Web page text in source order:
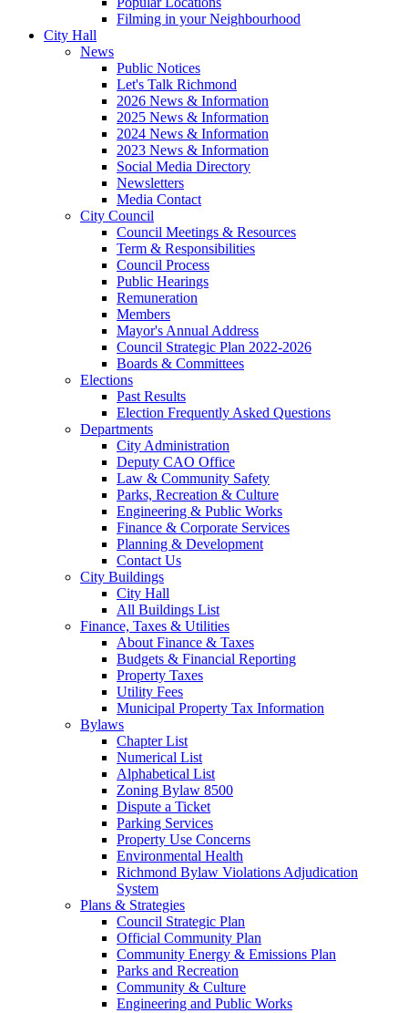
Filming in your Neighbourhood
City Hall
News
Public Notices
Let's Talk Richmond
2026 News & Information
2025 News & Information
2024 News & Information
2023 News & Information
Social Media Directory
Newsletters
Media Contact
City Council
Council Meetings & Resources
Term & Responsibilities
Council Process
Public Hearings
Remuneration
Members
Mayor's Annual Address
Council Strategic Plan 2022-2026
Boards & Committees
Elections
Past Results
Election Frequently Asked Questions
Departments
City Administration
Deputy CAO Office
Law & Community Safety
Parks, Recreation & Culture
Engineering & Public Works
Finance & Corporate Services
Planning & Development
Contact Us
City Buildings
City Hall
All Buildings List
Finance, Taxes & Utilities
About Finance & Taxes
Budgets & Financial Reporting
Property Taxes
Utility Fees
Municipal Property Tax Information
Bylaws
Chapter List
Numerical List
Alphabetical List
Zoning Bylaw 8500
Dispute a Ticket
Parking Services
Property Use Concerns
Environmental Health
Richmond Bylaw Violations Adjudication
System
Plans & Strategies
Council Strategic Plan
Official Community Plan
Community Energy & Emissions Plan
Parks and Recreation
Community & Culture
Engineering and Public Works